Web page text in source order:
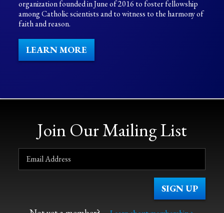
organization founded in June of 2016 to foster fellowship
among Catholic scientists and to witness to the harmony of
faith and reason.
LEARN MORE
Join Our Mailing List